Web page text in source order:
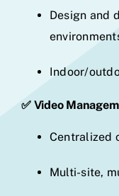
Design and
Indoor/
✅ Video
Centralized
Multi-site,